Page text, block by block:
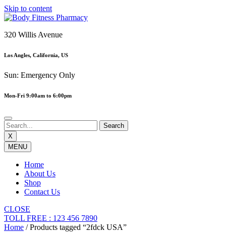
Skip to content
320 Willis Avenue
Los Angles, California, US
Sun: Emergency Only
Mon-Fri 9:00am to 6:00pm
X
MENU
Home
About Us
Shop
Contact Us
CLOSE
TOLL FREE : 123 456 7890
Home / Products tagged “2fdck USA”